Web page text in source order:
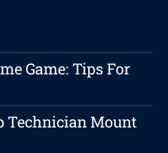
Game: Tips For
Technician Mount